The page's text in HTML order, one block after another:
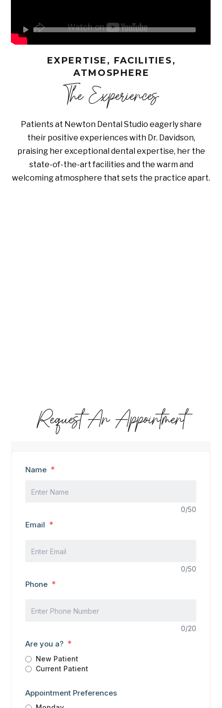
EXPERTISE, FACILITIES,
ATMOSPHERE
The Experiences
Patients at Newton Dental Studio eagerly share
their positive experiences with Dr. Davidson,
praising her exceptional dental expertise, her the
state-of-the-art facilities and the warm and
welcoming atmosphere that sets the practice apart.
Request An Appointment